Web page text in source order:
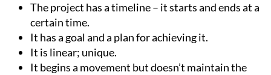
The project has a timeline – it starts and ends at a
certain time.
It has a goal and a plan for achieving it.
It is linear; unique.
It begins a movement but doesn’t maintain the